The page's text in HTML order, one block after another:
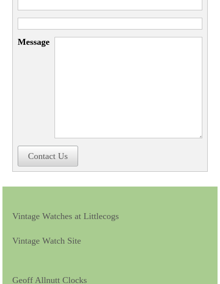
Message
Contact Us
Vintage Watches at Littlecogs
Vintage Watch Site
Geoff Allnutt Clocks